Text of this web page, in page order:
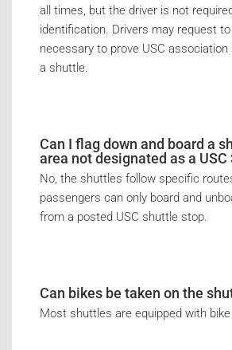
all times, but the driver is not
identification. Drivers may request
necessary to prove USC association
a shuttle.
Can I flag down and board a
area not designated as a
No, the shuttles follow specific
passengers can only board and
from a posted USC shuttle stop.
Can bikes be taken on the
Most shuttles are equipped with